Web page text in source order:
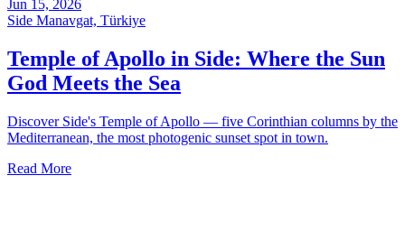
Jun 15, 2026
Side Manavgat, Türkiye
Temple of Apollo in Side: Where the Sun
God Meets the Sea
Discover Side's Temple of Apollo — five Corinthian columns by the
Mediterranean, the most photogenic sunset spot in town.
Read More